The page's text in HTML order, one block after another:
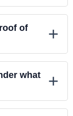
of
+
what
+